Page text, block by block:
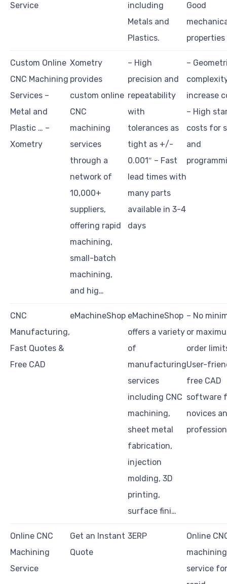
Service
including
Metals and
Plastics.
Good
properties
Custom Online
CNC Machining
Services –
Metal and
Plastic … –
Xometry
Xometry
provides
custom online
CNC
machining
services
through a
network of
10,000+
suppliers,
offering rapid
machining,
small-batch
machining,
and hig…
– High
precision and
repeatability
with
tolerances as
tight as +/-
0.001″ – Fast
lead times with
many parts
available in 3-4
days
–
increase
– High
costs for
and
CNC
Manufacturing,
Fast Quotes &
Free CAD
eMachineShop eMachineShop
offers a variety
of
manufacturing
services
including CNC
machining,
sheet metal
fabrication,
injection
molding, 3D
printing,
surface fini…
– No
or
order
User-
free CAD
software
novices
Online CNC
Machining
Service
Get an Instant
Quote
3ERP
Online
machining
service for